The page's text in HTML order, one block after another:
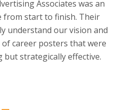
Associates was an
from start to finish. Their
understand our vision and
career posters that were
strategically effective.